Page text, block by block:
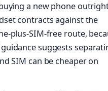
a new phone
contracts against the
plus-SIM-free route,
suggests
SIM can be cheaper on